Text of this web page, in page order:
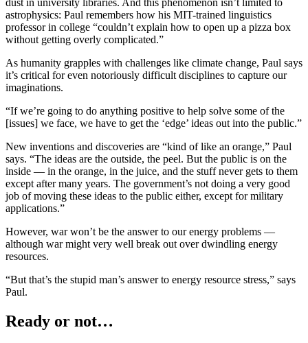
astrophysics: Paul remembers how his MIT-trained linguistics
professor in college “couldn’t explain how to open up a pizza box
without getting overly complicated.”
As humanity grapples with challenges like climate change, Paul says
it’s critical for even notoriously difficult disciplines to capture our
imaginations.
“If we’re going to do anything positive to help solve some of the
[issues] we face, we have to get the ‘edge’ ideas out into the public.”
New inventions and discoveries are “kind of like an orange,” Paul
says. “The ideas are the outside, the peel. But the public is on the
inside — in the orange, in the juice, and the stuff never gets to them
except after many years. The government’s not doing a very good
job of moving these ideas to the public either, except for military
applications.”
However, war won’t be the answer to our energy problems —
although war might very well break out over dwindling energy
resources.
“But that’s the stupid man’s answer to energy resource stress,” says
Paul.
Ready or not…